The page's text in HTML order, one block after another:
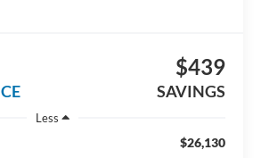
$439
SAVINGS
Less
$26,130